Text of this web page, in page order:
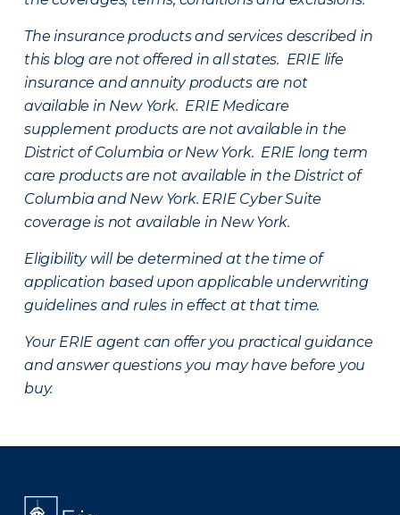
The insurance products and services described in
this blog are not offered in all states. ERIE life
insurance and annuity products are not
available in New York. ERIE Medicare
supplement products are not available in the
District of Columbia or New York. ERIE long term
care products are not available in the District of
Columbia and New York. ERIE Cyber Suite
coverage is not available in New York.
Eligibility will be determined at the time of
application based upon applicable underwriting
guidelines and rules in effect at that time.
Your ERIE agent can offer you practical guidance
and answer questions you may have before you
buy.